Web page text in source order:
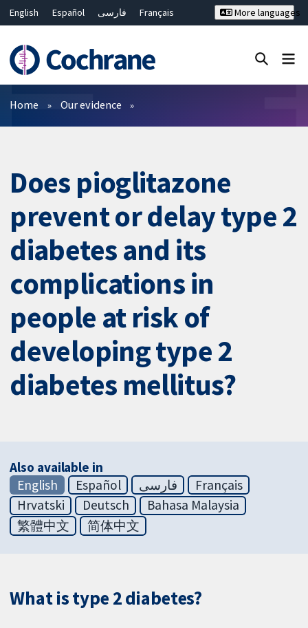
English Español فارسی
Français
Bahasa Malaysia
ไทย
繁體中文
简体中文
More languages
Filters
Home Our evidence
Does pioglitazone
prevent or delay type 2
diabetes and its
complications in
people at risk of
developing type 2
diabetes mellitus?
Also available in
English
Español فارسی
Français
Hrvatski
Deutsch
Bahasa Malaysia
繁體中文
简体中文
What is type 2 diabetes?